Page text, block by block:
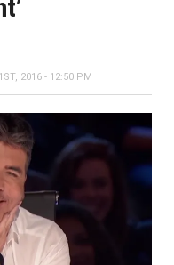
2016 - 12:50 PM